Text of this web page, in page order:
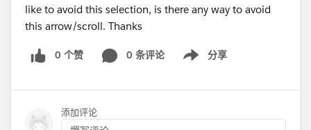
like to avoid this selection, is there any way to avoid
this arrow/scroll. Thanks
0 个赞 0 条评论 分享
Show menu
添加评论